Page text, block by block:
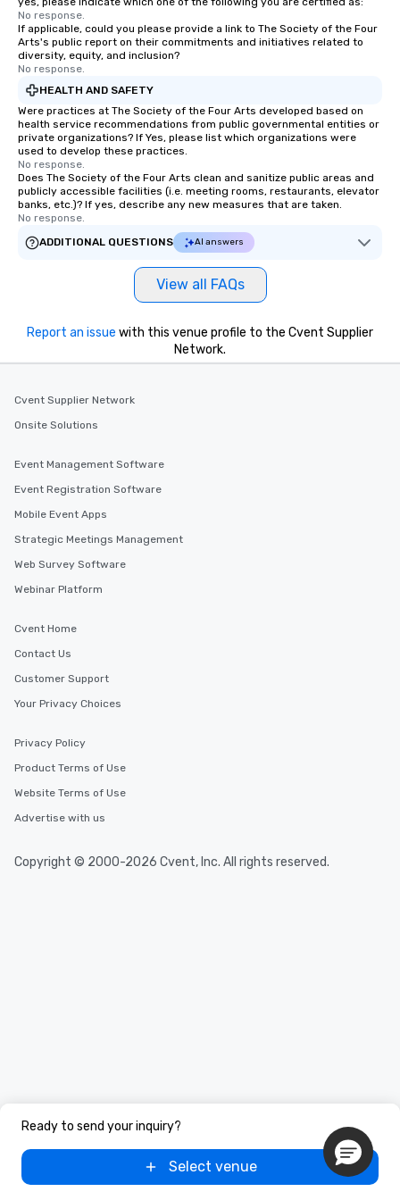
No response.
If applicable, could you please provide a link to The Society of the Four
Arts's public report on their commitments and initiatives related to
diversity, equity, and inclusion?
No response.
HEALTH AND SAFETY
Were practices at The Society of the Four Arts developed based on
health service recommendations from public governmental entities or
private organizations? If Yes, please list which organizations were
used to develop these practices.
No response.
Does The Society of the Four Arts clean and sanitize public areas and
publicly accessible facilities (i.e. meeting rooms, restaurants, elevator
banks, etc.)? If yes, describe any new measures that are taken.
No response.
ADDITIONAL QUESTIONS
AI answers
View all FAQs
Ready to send your inquiry?
Select venue
Report an issue with this venue profile to the Cvent Supplier
Network.
Cvent Supplier Network
Onsite Solutions
Event Management Software
Event Registration Software
Mobile Event Apps
Strategic Meetings Management
Web Survey Software
Webinar Platform
Cvent Home
Contact Us
Customer Support
Your Privacy Choices
Privacy Policy
Product Terms of Use
Website Terms of Use
Advertise with us
Copyright © 2000-2026 Cvent, Inc. All rights reserved.